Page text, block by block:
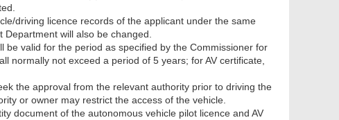
driving licence records of the applicant under the same
will also be changed.
be valid for the period as specified by the Commissioner for
normally not exceed a period of 5 years; for AV certificate,
the approval from the relevant authority prior to driving the
or owner may restrict the access of the vehicle.
document of the autonomous vehicle pilot licence and AV